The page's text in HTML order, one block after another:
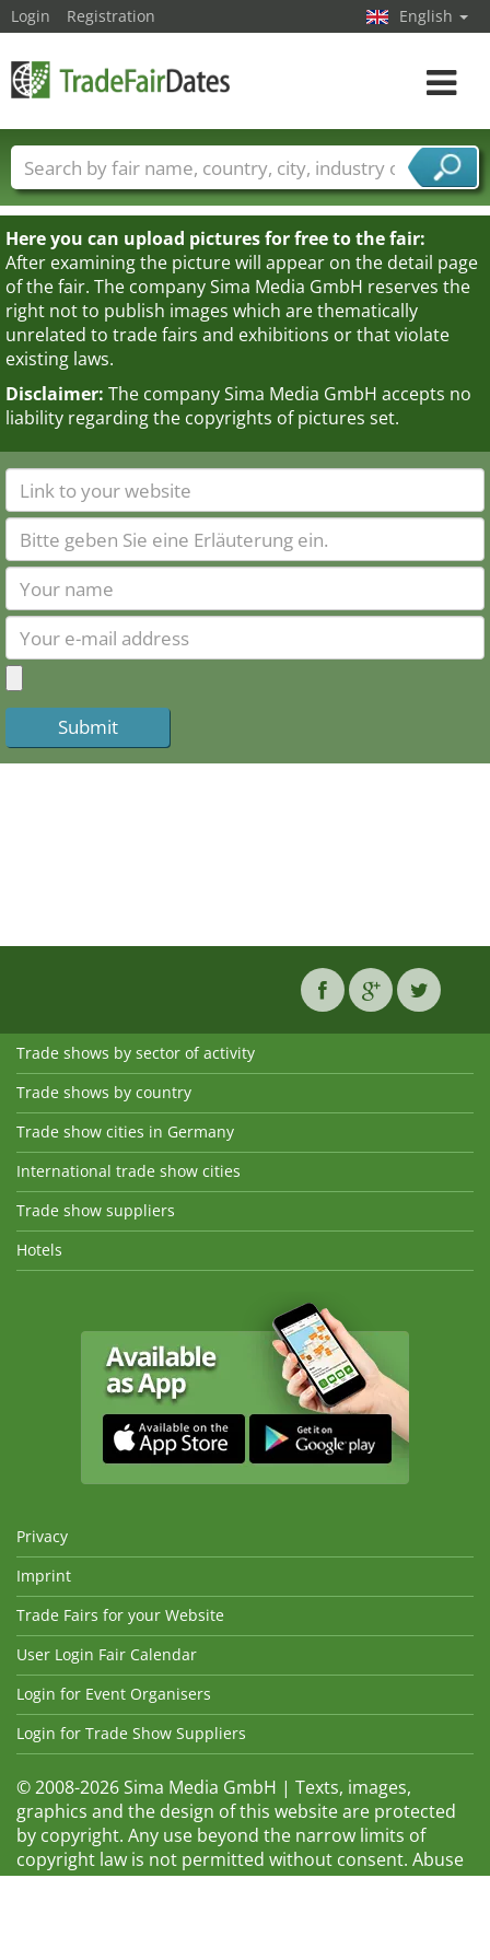
Here you can upload pictures for free to the fair:
After examining the picture will appear on the detail page
of the fair. The company Sima Media GmbH reserves the
right not to publish images which are thematically
unrelated to trade fairs and exhibitions or that violate
existing laws.
Disclaimer: The company Sima Media GmbH accepts no
liability regarding the copyrights of pictures set.
Login Registration English
Toggle
Trade fair names Countries
Cities
Fair sectors
Service provider sectors
Trade shows by sector of activity
Trade shows by country
Trade show cities in Germany
International trade show cities
Trade show suppliers
Hotels
Privacy
Imprint
Trade Fairs for your Website
User Login Fair Calendar
Login for Event Organisers
Login for Trade Show Suppliers
© 2008-2026 Sima Media GmbH | Texts, images,
graphics and the design of this website are protected
by copyright. Any use beyond the narrow limits of
copyright law is not permitted without consent. Abuse
will be admonished without warning. The logos and